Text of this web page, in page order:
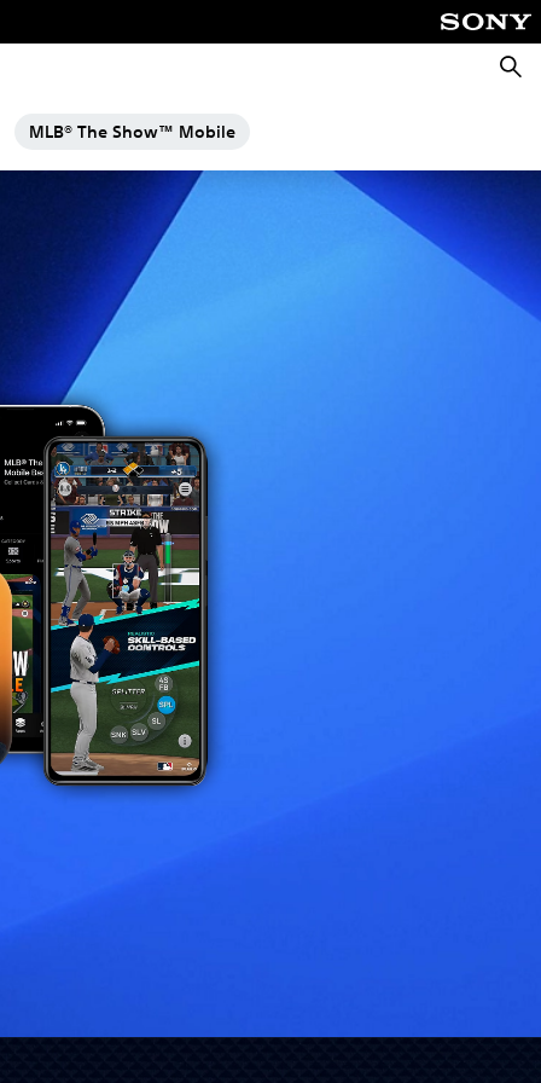
MLB® The Show™ Mobile